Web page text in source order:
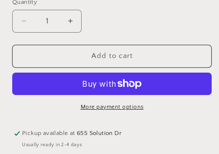
Quantity
Quantity
Decrease
quantity
for
Based
Increase
quantity
for
Water-
Based
Sealant
Add to cart
More payment options
Pickup available at655 Solution Dr
Usually ready in 2-4 days